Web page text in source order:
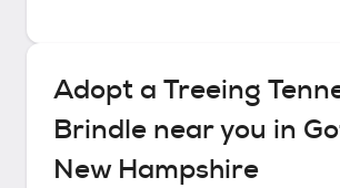
Adopt a Treeing
Brindle near you in
New Hampshire